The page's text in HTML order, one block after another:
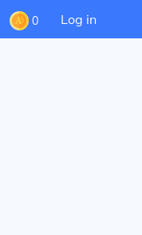
0 Log in